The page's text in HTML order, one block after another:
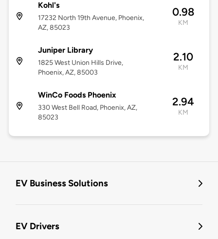
Kohl's
17232 North 19th Avenue, Phoenix,
AZ, 85023
0.98
KM
Juniper Library
1825 West Union Hills Drive,
Phoenix, AZ, 85003
2.10
KM
WinCo Foods Phoenix
330 West Bell Road, Phoenix, AZ,
85023
2.94
KM
EV Business Solutions
EV Drivers